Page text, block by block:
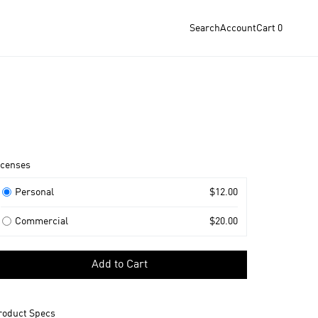
SearchAccountCart 0
Personal $12.00
Commercial $20.00
Add to Cart
Specs